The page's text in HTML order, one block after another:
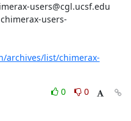
users@cgl.ucsf.edu
users-
archives/list/chimerax-
0
0